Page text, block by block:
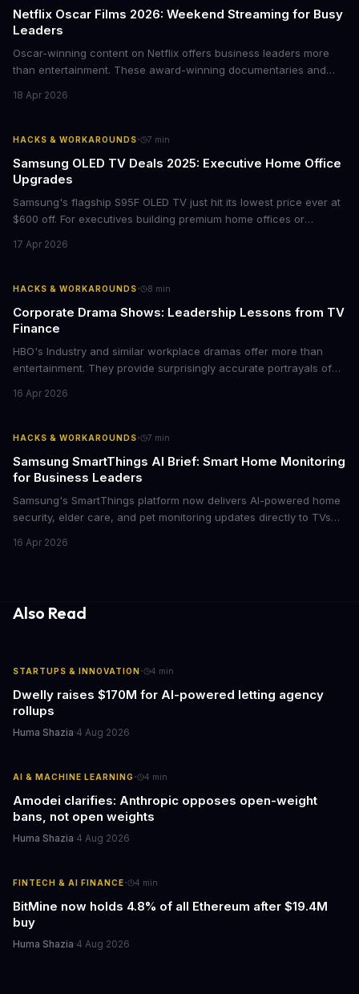
Netflix Oscar Films 2026: Weekend Streaming for Busy
Leaders
Oscar-winning content on Netflix offers business leaders more
than entertainment. These award-winning documentaries and
storytelling, and impact-driven business models that resonate
18 Apr 2026
HACKS & WORKAROUNDS· 7 min
Samsung OLED TV Deals 2025: Executive Home Office
Upgrades
Samsung's flagship S95F OLED TV just hit its lowest price ever at
$600 off. For executives building premium home offices or
tier display technology at mid-range prices. Here's the business
17 Apr 2026
HACKS & WORKAROUNDS· 8 min
Corporate Drama Shows: Leadership Lessons from TV
Finance
HBO's Industry and similar workplace dramas offer more than
entertainment. They provide surprisingly accurate portrayals of
psychological pressures facing today's workforce. Business
employee motivation, retention challenges, and the real costs of
16 Apr 2026
HACKS & WORKAROUNDS· 7 min
Samsung SmartThings AI Brief: Smart Home Monitoring
for Business Leaders
Samsung's SmartThings platform now delivers AI-powered home
security, elder care, and pet monitoring updates directly to TVs
caring for aging parents, or overseeing multiple properties, this
16 Apr 2026
Also Read
STARTUPS & INNOVATION· 4 min
Dwelly raises $170M for AI-powered letting agency
rollups
Huma Shazia·4 Aug 2026
AI & MACHINE LEARNING· 4 min
Amodei clarifies: Anthropic opposes open-weight
bans, not open weights
Huma Shazia·4 Aug 2026
FINTECH & AI FINANCE· 4 min
BitMine now holds 4.8% of all Ethereum after $19.4M
buy
Huma Shazia·4 Aug 2026